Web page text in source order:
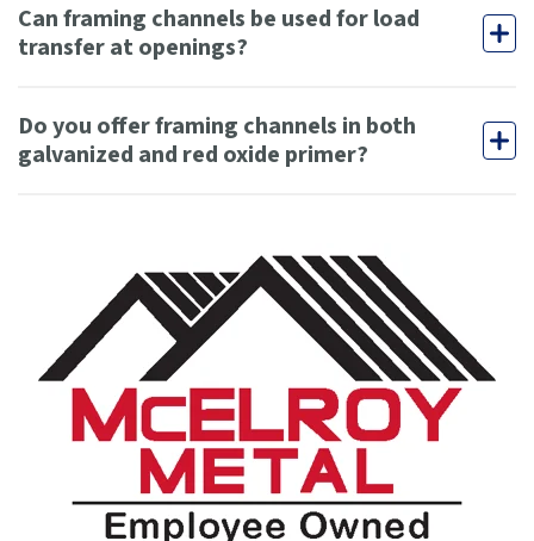
Can framing channels be used for load
transfer at openings?
Do you offer framing channels in both
galvanized and red oxide primer?